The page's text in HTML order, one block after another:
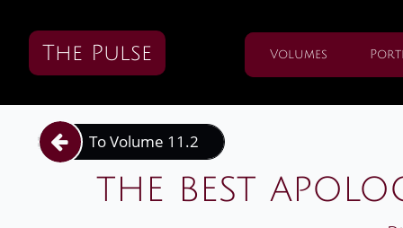
The Pulse Volumes
the best
To Volume 11.2
